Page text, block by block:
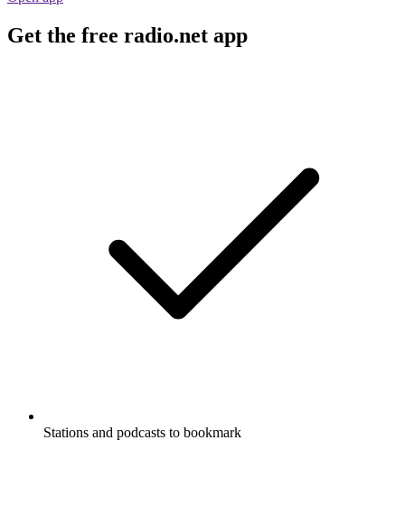
Get the free radio.net app
Stations and podcasts to bookmark